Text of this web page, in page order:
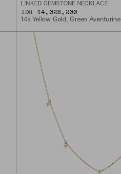
LINKED GEMSTONE NECKLACE
IDR 14,028,200
14k Yellow Gold, Green Aventurine